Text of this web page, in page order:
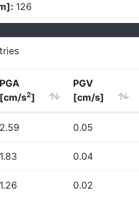
126
PGA
[cm/s2]
PGV
[cm/s]
2.59 0.05
1.83 0.04
1.26 0.02